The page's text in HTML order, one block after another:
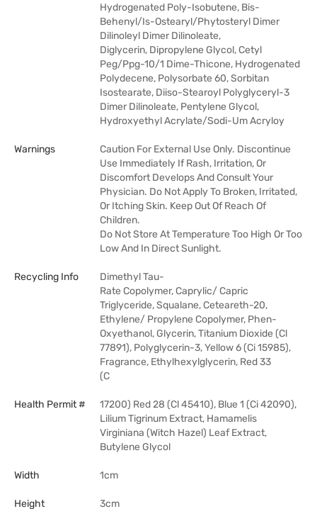
Hydrogenated Poly-Isobutene, Bis-
Behenyl/Is-Ostearyl/Phytosteryl Dimer
Dilinoleyl Dimer Dilinoleate,
Diglycerin, Dipropylene Glycol, Cetyl
Peg/Ppg-10/1 Dime-Thicone, Hydrogenated
Polydecene, Polysorbate 60, Sorbitan
Isostearate, Diiso-Stearoyl Polyglyceryl-3
Dimer Dilinoleate, Pentylene Glycol,
Hydroxyethyl Acrylate/Sodi-Um Acryloy
Warnings
Caution For External Use Only. Discontinue
Use Immediately If Rash, Irritation, Or
Discomfort Develops And Consult Your
Physician. Do Not Apply To Broken, Irritated,
Or Itching Skin. Keep Out Of Reach Of
Children.
Do Not Store At Temperature Too High Or Too
Low And In Direct Sunlight.
Recycling Info
Dimethyl Tau-
Rate Copolymer, Caprylic/ Capric
Triglyceride, Squalane, Ceteareth-20,
Ethylene/ Propylene Copolymer, Phen-
Oxyethanol, Glycerin, Titanium Dioxide (Cl
77891), Polyglycerin-3, Yellow 6 (Ci 15985),
Fragrance, Ethylhexylglycerin, Red 33
(C
Health Permit #
17200) Red 28 (Cl 45410), Blue 1 (Ci 42090),
Lilium Tigrinum Extract, Hamamelis
Virginiana (Witch Hazel) Leaf Extract,
Butylene Glycol
Width 1cm
Height 3cm